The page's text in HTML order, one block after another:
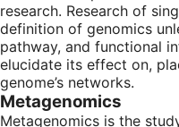
research. Research of
definition of genomics
pathway, and functional
elucidate its effect on,
genome’s networks.
Metagenomics
Metagenomics is the